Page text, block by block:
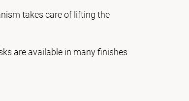
takes care of lifting the
are available in many finishes